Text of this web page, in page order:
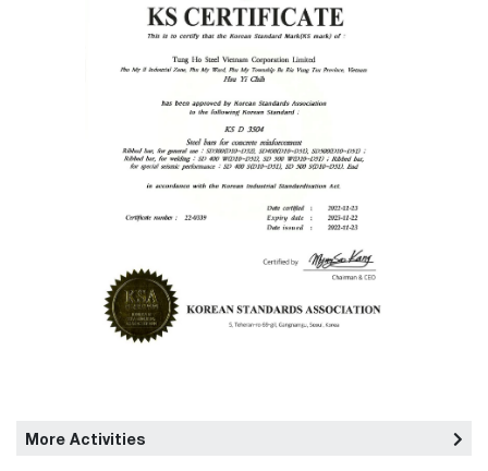
More Activities